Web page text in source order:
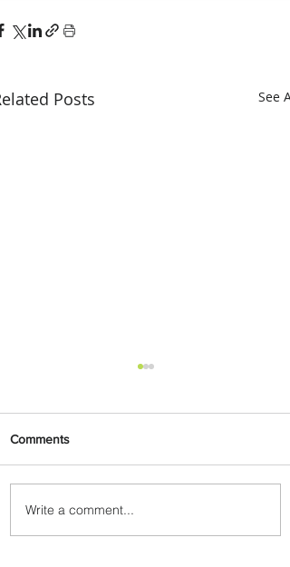
Posts See All
Plan Your Escape From
Nigeria with KLM's
Comments
Write a comment...